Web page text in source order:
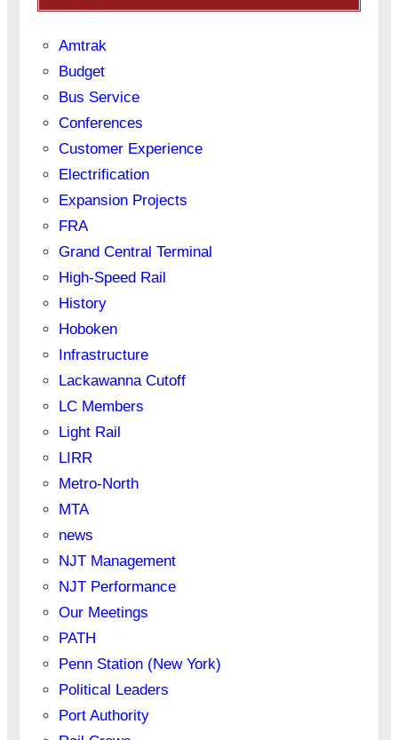
Amtrak
Budget
Bus Service
Conferences
Customer Experience
Electrification
Expansion Projects
FRA
Grand Central Terminal
High-Speed Rail
History
Hoboken
Infrastructure
Lackawanna Cutoff
LC Members
Light Rail
LIRR
Metro-North
MTA
news
NJT Management
NJT Performance
Our Meetings
PATH
Penn Station (New York)
Political Leaders
Port Authority